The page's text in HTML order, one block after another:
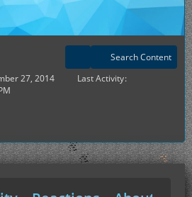
Search Content
27, 2014
Last Activity